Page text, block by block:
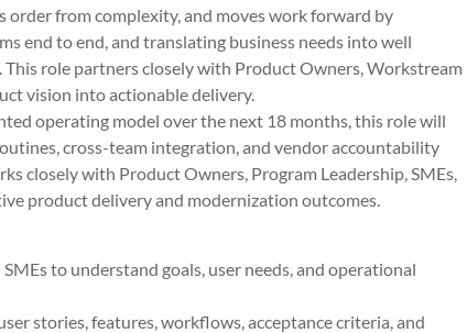
order from complexity, and moves work forward by
end to end, and translating business needs into well
role partners closely with Product Owners, Workstream
vision into actionable delivery.
operating model over the next 18 months, this role will
cross-team integration, and vendor accountability
closely with Product Owners, Program Leadership, SMEs,
product delivery and modernization outcomes.
to understand goals, user needs, and operational
stories, features, workflows, acceptance criteria, and